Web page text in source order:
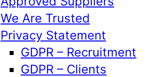
We Are Trusted
Privacy Statement
GDPR – Recruitment
GDPR – Clients